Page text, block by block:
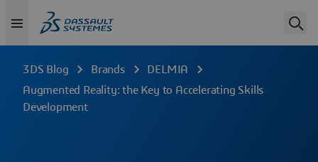
3DS Blog Brands
DELMIA
Augmented Reality: the Key to Accelerating Skills
Development